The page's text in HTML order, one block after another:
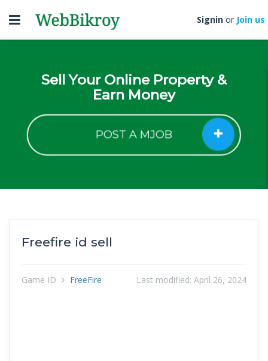
Toggle
navigation
Signin or Join us
Sell Your Online Property &
Earn Money
POST A MJOB
Freefire id sell
Game ID FreeFire Last modified: April 26, 2024